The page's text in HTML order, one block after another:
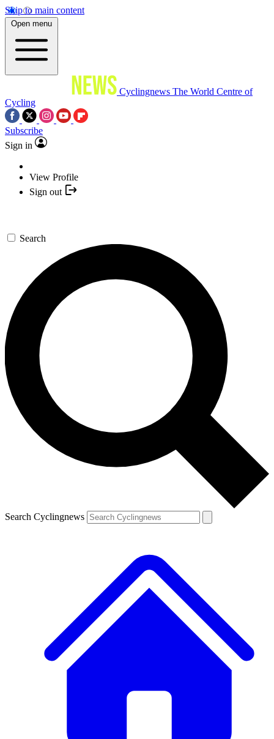
Skip to main content
Open menu
Cyclingnews The World Centre of
Cycling
Subscribe
Sign in
View Profile
Sign out
Search
Search Cyclingnews